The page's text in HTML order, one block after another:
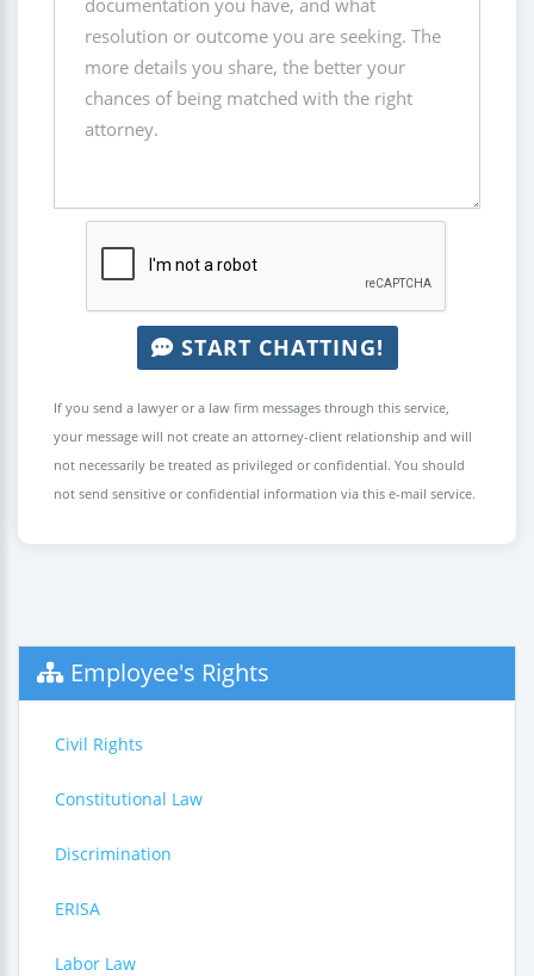
START CHATTING!
If you send a lawyer or a law firm messages through this service,
your message will not create an attorney-client relationship and will
not necessarily be treated as privileged or confidential. You should
not send sensitive or confidential information via this e-mail service.
Employee's Rights
Civil Rights
Constitutional Law
Discrimination
ERISA
Labor Law